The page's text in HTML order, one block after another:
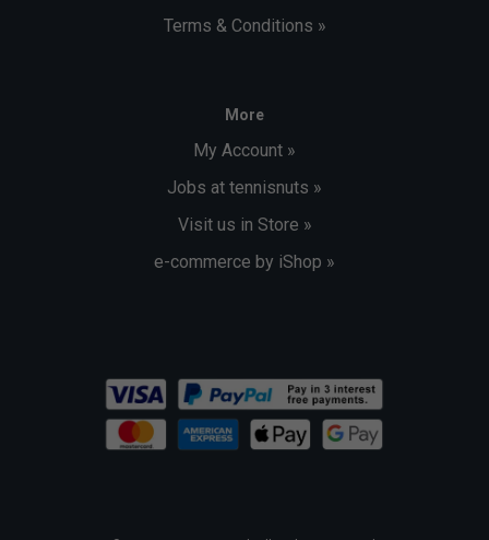
Terms & Conditions »
More
My Account »
Jobs at tennisnuts »
Visit us in Store »
e-commerce by iShop »